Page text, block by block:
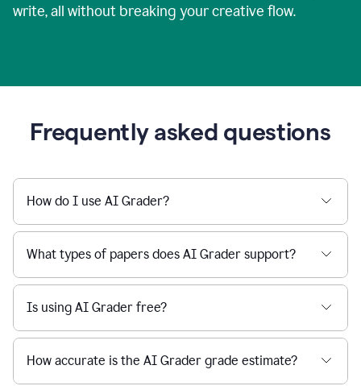
write, all without breaking your creative flow.
Frequently asked questions
How do I use AI Grader?
What types of papers does AI Grader support?
Is using AI Grader free?
How accurate is the AI Grader grade estimate?